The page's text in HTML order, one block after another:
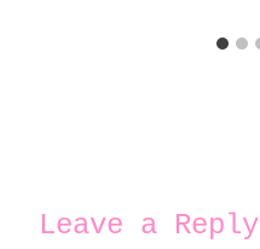
Leave a Reply